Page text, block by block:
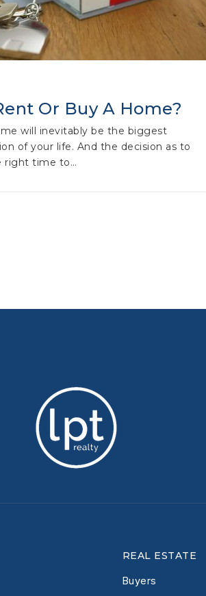
Or Buy A Home?
will inevitably be the biggest
of your life. And the decision as to
right time to…
REAL ESTATE
Buyers